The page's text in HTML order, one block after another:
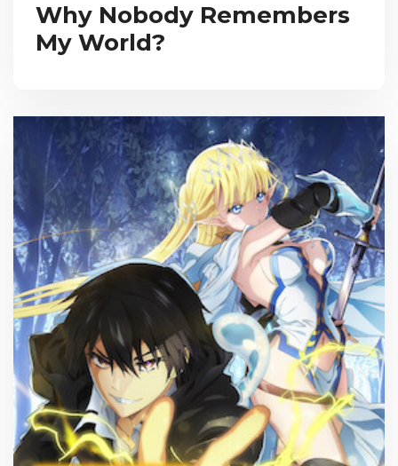
Why Nobody Remembers
My World?